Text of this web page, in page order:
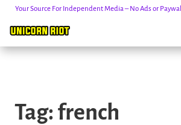
content
Your Source For Independent Media – No Ads or
Tag: french